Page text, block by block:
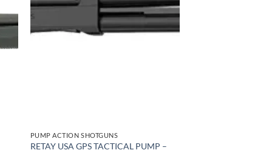
Add to
wishlist
PUMP ACTION SHOTGUNS
RETAY USA GPS TACTICAL PUMP –